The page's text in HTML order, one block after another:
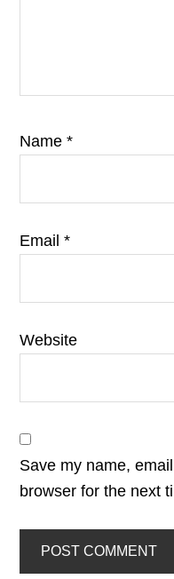
Name*
Email*
Website
Save my name,
browser for the next